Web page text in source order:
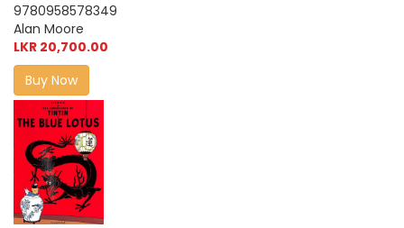
9780958578349
Alan Moore
LKR 20,700.00
Buy Now